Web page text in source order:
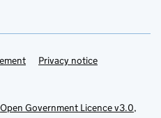
Privacy notice
Open Government Licence v3.0,